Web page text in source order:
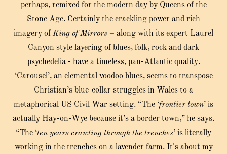
perhaps, remixed for the modern day by Queens of the
Stone Age. Certainly the crackling power and rich
imagery ofKing of Mirrors – along with its expert Laurel
Canyon style layering of blues, folk, rock and dark
psychedelia - have a timeless, pan-Atlantic quality.
‘Carousel’, an elemental voodoo blues, seems to transpose
Christian’s blue-collar struggles in Wales to a
metaphorical US Civil War setting. “The ‘frontier town’ is
actually Hay-on-Wye because it’s a border town,” he says.
“The ‘ten years crawling through the trenches’ is literally
working in the trenches on a lavender farm. It's about my